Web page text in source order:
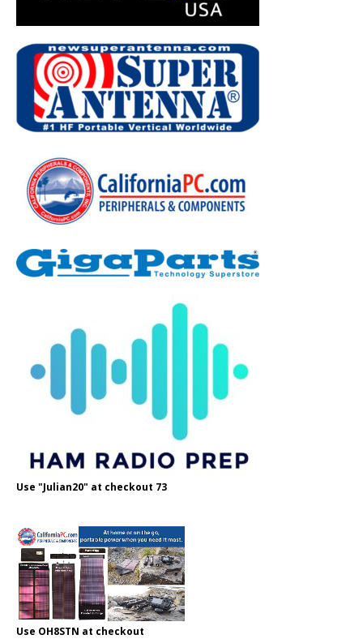
Use "Julian20" at checkout 73
Use OH8STN at checkout